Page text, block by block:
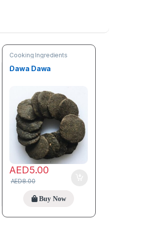
Cooking Ingredients
Dawa Dawa
AED5.00
AED8.00
Buy Now